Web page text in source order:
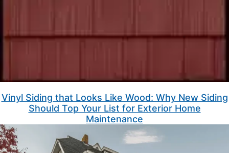
Vinyl Siding that Looks Like Wood: Why New Siding
Should Top Your List for Exterior Home
Maintenance